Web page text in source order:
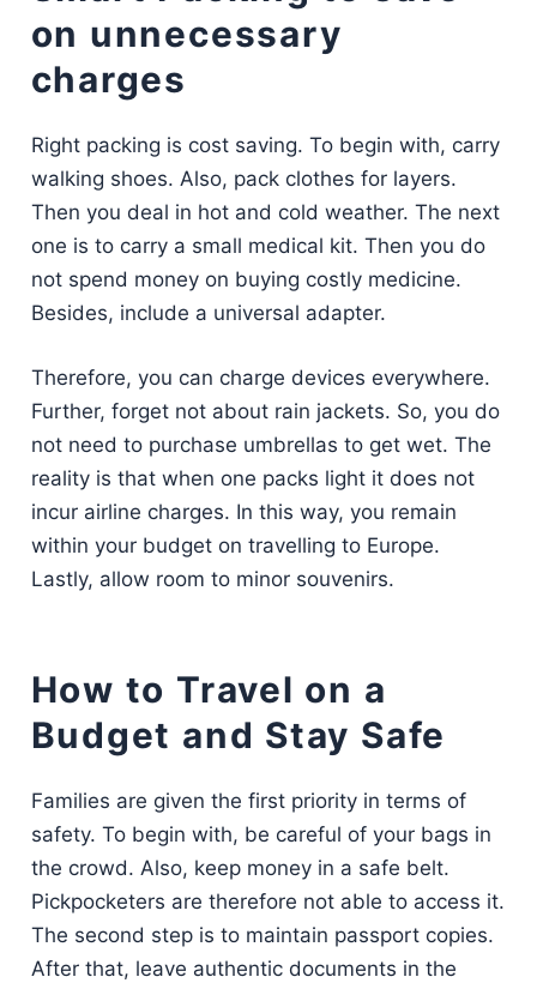
on unnecessary
charges
Right packing is cost saving. To begin with, carry
walking shoes. Also, pack clothes for layers.
Then you deal in hot and cold weather. The next
one is to carry a small medical kit. Then you do
not spend money on buying costly medicine.
Besides, include a universal adapter.
Therefore, you can charge devices everywhere.
Further, forget not about rain jackets. So, you do
not need to purchase umbrellas to get wet. The
reality is that when one packs light it does not
incur airline charges. In this way, you remain
within your budget on travelling to Europe.
Lastly, allow room to minor souvenirs.
How to Travel on a
Budget and Stay Safe
Families are given the first priority in terms of
safety. To begin with, be careful of your bags in
the crowd. Also, keep money in a safe belt.
Pickpocketers are therefore not able to access it.
The second step is to maintain passport copies.
After that, leave authentic documents in the